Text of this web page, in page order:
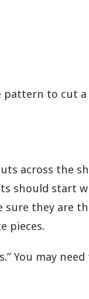
pattern to cut
across the
should start
sure they are
pieces.
You may